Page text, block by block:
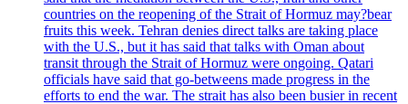
countries on the reopening of the Strait of Hormuz may?bear
fruits this week. Tehran denies direct talks are taking place
with the U.S., but it has said that talks with Oman about
transit through the Strait of Hormuz were ongoing. Qatari
officials have said that go-betweens made progress in the
efforts to end the war. The strait has also been busier in recent